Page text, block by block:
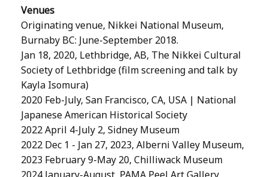
Venues
Originating venue, Nikkei National Museum,
Burnaby BC: June-September 2018.
Jan 18, 2020, Lethbridge, AB, The Nikkei Cultural
Society of Lethbridge (film screening and talk by
Kayla Isomura)
2020 Feb-July, San Francisco, CA, USA | National
Japanese American Historical Society
2022 April 4-July 2, Sidney Museum
2022 Dec 1 - Jan 27, 2023, Alberni Valley Museum,
2023 February 9-May 20, Chilliwack Museum